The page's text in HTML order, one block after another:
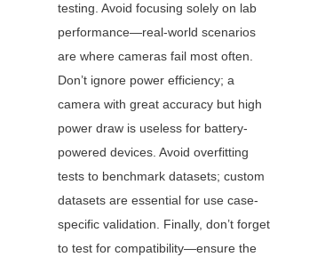
testing. Avoid focusing solely on lab
performance—real-world scenarios
are where cameras fail most often.
Don’t ignore power efficiency; a
camera with great accuracy but high
power draw is useless for battery-
powered devices. Avoid overfitting
tests to benchmark datasets; custom
datasets are essential for use case-
specific validation. Finally, don’t forget
to test for compatibility—ensure the